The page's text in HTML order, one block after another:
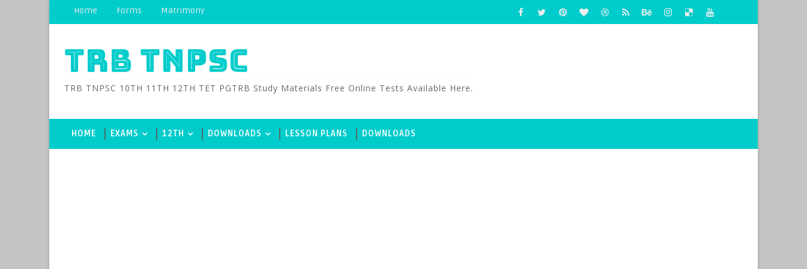
Home Forms Matrimony
TRB TNPSC
TRB TNPSC 10TH 11TH 12TH TET PGTRB Study Materials Free Online Tests Available Here.
HOME EXAMS 12TH DOWNLOADS LESSON PLANS DOWNLOADS